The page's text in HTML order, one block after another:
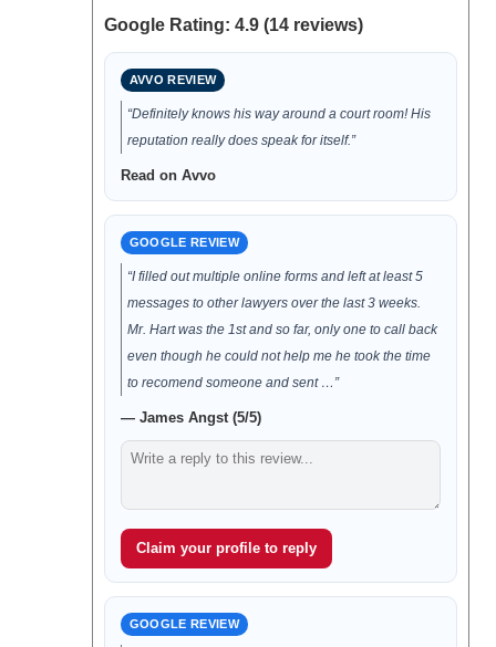
Google Rating: 4.9 (14 reviews)
AVVO REVIEW
“Definitely knows his way around a court room! His
reputation really does speak for itself.”
Read on Avvo
GOOGLE REVIEW
“I filled out multiple online forms and left at least 5
messages to other lawyers over the last 3 weeks.
Mr. Hart was the 1st and so far, only one to call back
even though he could not help me he took the time
to recomend someone and sent …”
— James Angst (5/5)
Claim your profile to reply
GOOGLE REVIEW